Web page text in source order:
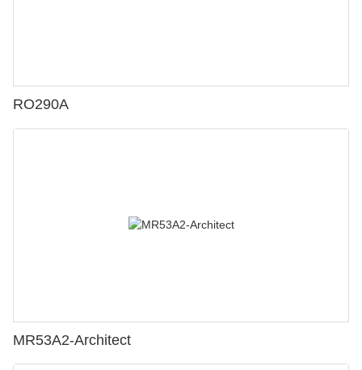
RO290A
MR53A2-Architect